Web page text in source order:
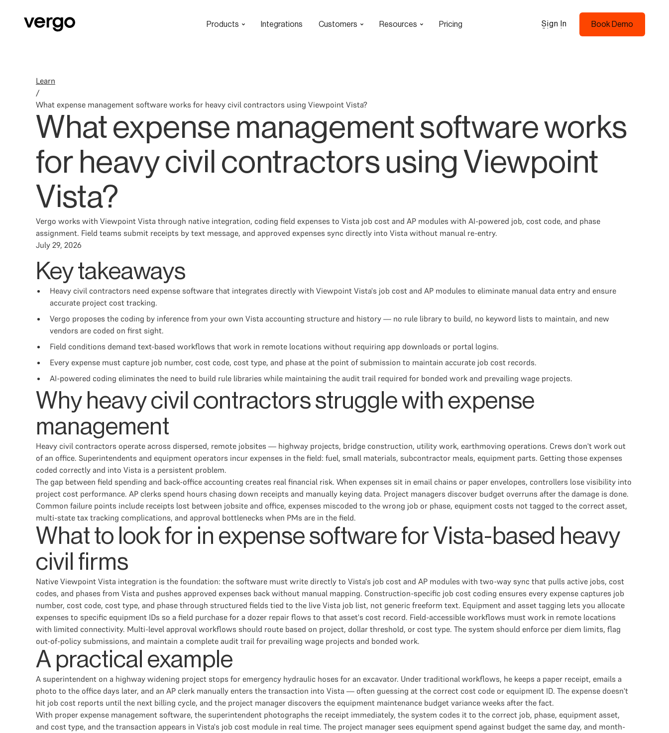
Products Integrations Customers Resources Pricing
Sign In
Book Demo
Learn
/
What expense management software works for heavy civil contractors using Viewpoint Vista?
What expense management software works
for heavy civil contractors using Viewpoint
Vista?
Vergo works with Viewpoint Vista through native integration, coding field expenses to Vista job cost and AP modules with AI-powered job, cost code, and phase
assignment. Field teams submit receipts by text message, and approved expenses sync directly into Vista without manual re-entry.
July 29, 2026
Key takeaways
Heavy civil contractors need expense software that integrates directly with Viewpoint Vista's job cost and AP modules to eliminate manual data entry and ensure
accurate project cost tracking.
Vergo proposes the coding by inference from your own Vista accounting structure and history — no rule library to build, no keyword lists to maintain, and new
vendors are coded on first sight.
Field conditions demand text-based workflows that work in remote locations without requiring app downloads or portal logins.
Every expense must capture job number, cost code, cost type, and phase at the point of submission to maintain accurate job cost records.
AI-powered coding eliminates the need to build rule libraries while maintaining the audit trail required for bonded work and prevailing wage projects.
Why heavy civil contractors struggle with expense
management
Heavy civil contractors operate across dispersed, remote jobsites — highway projects, bridge construction, utility work, earthmoving operations. Crews don't work out
of an office. Superintendents and equipment operators incur expenses in the field: fuel, small materials, subcontractor meals, equipment parts. Getting those expenses
coded correctly and into Vista is a persistent problem.
The gap between field spending and back-office accounting creates real financial risk. When expenses sit in email chains or paper envelopes, controllers lose visibility into
project cost performance. AP clerks spend hours chasing down receipts and manually keying data. Project managers discover budget overruns after the damage is done.
Common failure points include receipts lost between jobsite and office, expenses miscoded to the wrong job or phase, equipment costs not tagged to the correct asset,
multi-state tax tracking complications, and approval bottlenecks when PMs are in the field.
What to look for in expense software for Vista-based heavy
civil firms
Native Viewpoint Vista integration is the foundation: the software must write directly to Vista's job cost and AP modules with two-way sync that pulls active jobs, cost
codes, and phases from Vista and pushes approved expenses back without manual mapping. Construction-specific job cost coding ensures every expense captures job
number, cost code, cost type, and phase through structured fields tied to the live Vista job list, not generic freeform text. Equipment and asset tagging lets you allocate
expenses to specific equipment IDs so a field purchase for a dozer repair flows to that asset's cost record. Field-accessible workflows must work in remote locations
with limited connectivity. Multi-level approval workflows should route based on project, dollar threshold, or cost type. The system should enforce per diem limits, flag
out-of-policy submissions, and maintain a complete audit trail for prevailing wage projects and bonded work.
A practical example
A superintendent on a highway widening project stops for emergency hydraulic hoses for an excavator. Under traditional workflows, he keeps a paper receipt, emails a
photo to the office days later, and an AP clerk manually enters the transaction into Vista — often guessing at the correct cost code or equipment ID. The expense doesn't
hit job cost reports until the next billing cycle, and the project manager discovers the equipment maintenance budget variance weeks after the fact.
With proper expense management software, the superintendent photographs the receipt immediately, the system codes it to the correct job, phase, equipment asset,
and cost type, and the transaction appears in Vista's job cost module in real time. The project manager sees equipment spend against budget the same day, and month-